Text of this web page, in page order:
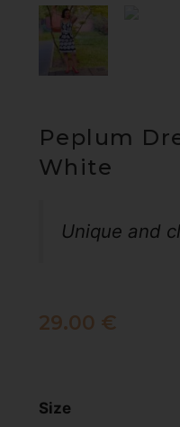
Peplum
White
Unique and
29.00 €
Size